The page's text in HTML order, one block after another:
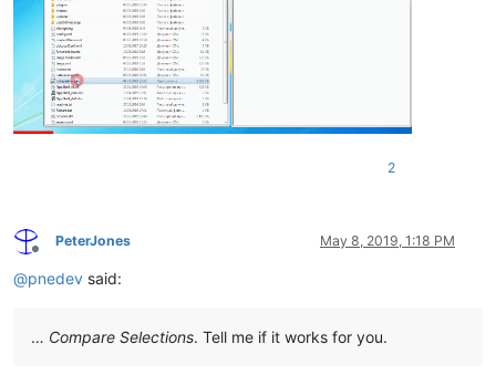
2
Offline
PeterJones May 8, 2019, 1:18 PM
@pnedev said:
… Compare Selections. Tell me if it works for you.